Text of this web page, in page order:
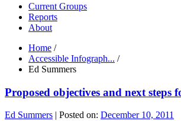
Current Groups
Reports
About
Home /
Accessible Infograph... /
Ed Summers
Proposed objectives and next steps
Ed Summers | Posted on: December 10, 2011